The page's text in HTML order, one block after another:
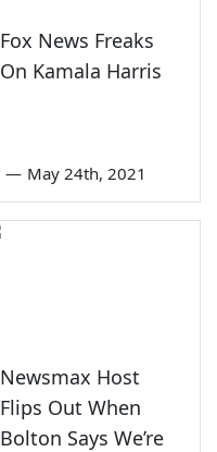
Fox News Freaks
On Kamala Harris
— May 24th, 2021
Newsmax Host
Flips Out When
Bolton Says We’re